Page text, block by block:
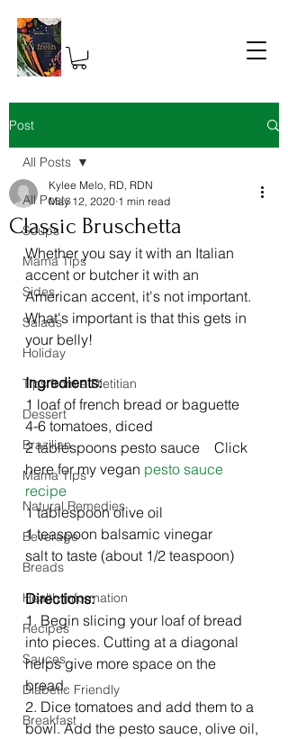
Post
All Posts
Soups
Mama Tips
Sides
Salads
Holiday
Tips from a Dietitian
Dessert
Brazilian
Mama Tips
Natural Remedies
Beverage
Breads
Health Information
Recipes
Sauces
Diabetic Friendly
Breakfast
All Posts
Classic Bruschetta
Kylee Melo, RD, RDN
May 12, 2020 1 min read
Whether you say it with an Italian
accent or butcher it with an
American accent, it's not important.
What's important is that this gets in
your belly!
Ingredients:
1 loaf of french bread or baguette
4-6 tomatoes, diced
2 tablespoons pesto sauce    Click
here for my vegan pesto sauce
recipe
1 tablespoon olive oil
1 teaspoon balsamic vinegar
salt to taste (about 1/2 teaspoon)
Directions:
1. Begin slicing your loaf of bread
into pieces. Cutting at a diagonal
helps give more space on the
bread.
2. Dice tomatoes and add them to a
bowl. Add the pesto sauce, olive oil,